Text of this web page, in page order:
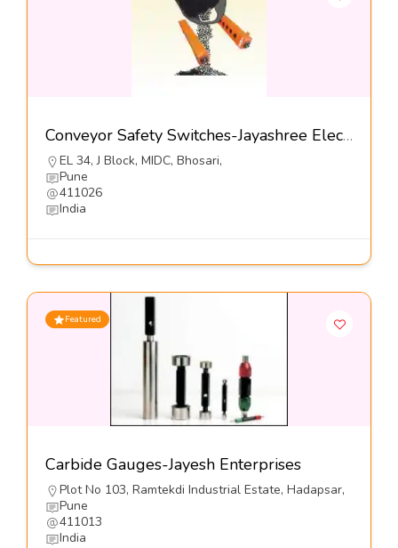
Conveyor Safety Switches-Jayashree Electron Pvt Ltd
EL 34, J Block, MIDC, Bhosari,
Pune
411026
India
Featured
Carbide Gauges-Jayesh Enterprises
Plot No 103, Ramtekdi Industrial Estate, Hadapsar,
Pune
411013
India